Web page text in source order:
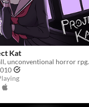
Kat
unconventional horror rpg.